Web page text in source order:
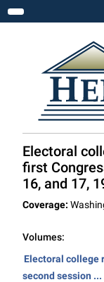
Toggle
Electoral
first
16, and 17,
Coverage:
Volumes:
Electoral college
second session ...